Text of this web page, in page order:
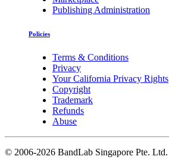
Publishing Administration
Policies
Terms & Conditions
Privacy
Your California Privacy Rights
Copyright
Trademark
Refunds
Abuse
© 2006-2026 BandLab Singapore Pte. Ltd.